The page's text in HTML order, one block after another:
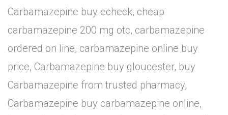
Carbamazepine buy echeck, cheap
carbamazepine 200 mg otc, carbamazepine
ordered on line, carbamazepine online buy
price, Carbamazepine buy gloucester, buy
Carbamazepine from trusted pharmacy,
Carbamazepine buy carbamazepine online,